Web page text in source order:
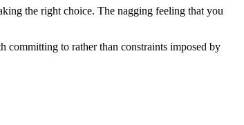
the right choice. The nagging feeling that you
committing to rather than constraints imposed by